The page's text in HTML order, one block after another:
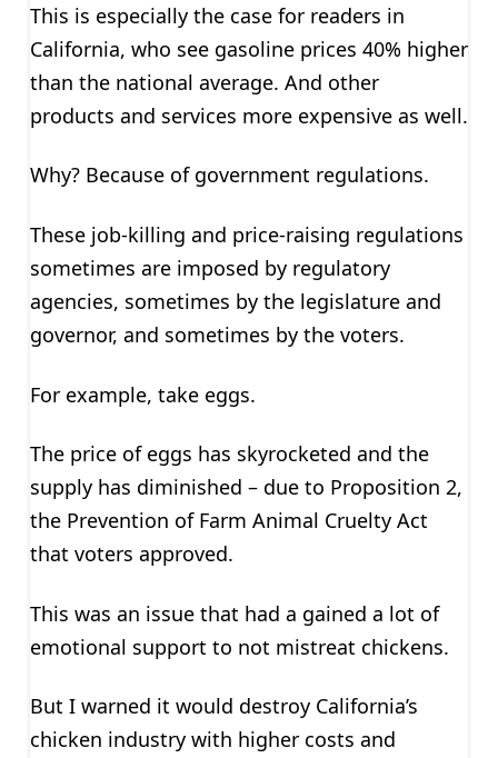
This is especially the case for readers in
California, who see gasoline prices 40% higher
than the national average. And other
products and services more expensive as well.
Why? Because of government regulations.
These job-killing and price-raising regulations
sometimes are imposed by regulatory
agencies, sometimes by the legislature and
governor, and sometimes by the voters.
For example, take eggs.
The price of eggs has skyrocketed and the
supply has diminished – due to Proposition 2,
the Prevention of Farm Animal Cruelty Act
that voters approved.
This was an issue that had a gained a lot of
emotional support to not mistreat chickens.
But I warned it would destroy California’s
chicken industry with higher costs and